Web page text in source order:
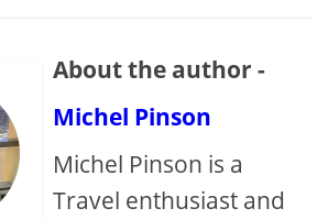
About the author -
Michel Pinson
Michel Pinson is a
Travel enthusiast and